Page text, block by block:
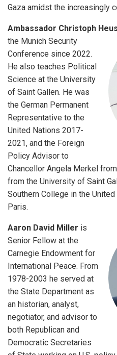
Gaza amidst the increasingly
Ambassador Christoph
the Munich Security
Conference since 2022.
He also teaches Political
Science at the University
of Saint Gallen. He was
the German Permanent
Representative to the
United Nations 2017-
2021, and the Foreign
Policy Advisor to
Chancellor Angela Merkel
from the University of Saint
Southern College in the
Paris.
Aaron David Miller is
Senior Fellow at the
Carnegie Endowment for
International Peace. From
1978-2003 he served at
the State Department as
an historian, analyst,
negotiator, and advisor to
both Republican and
Democratic Secretaries